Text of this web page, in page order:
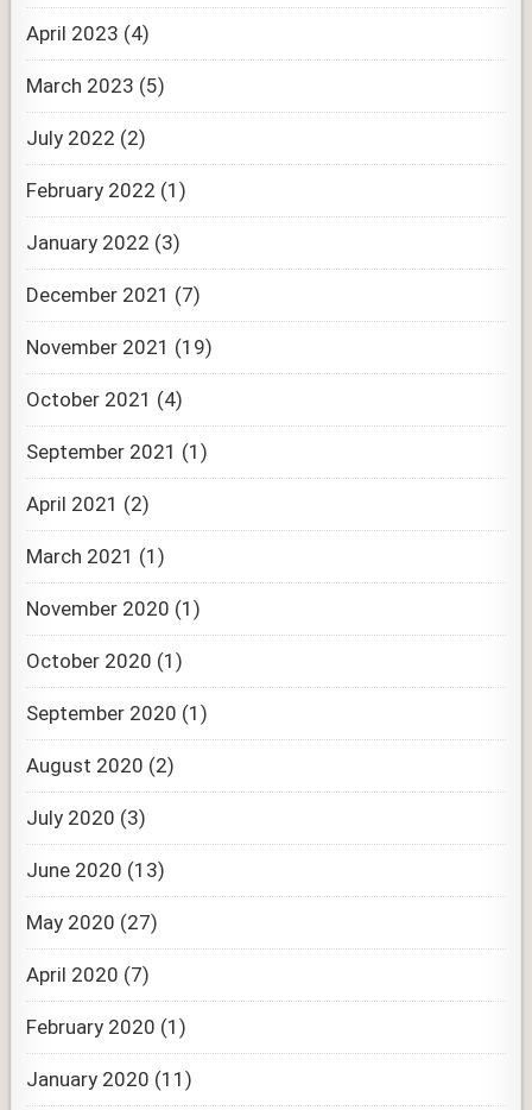
April 2023 (4)
March 2023 (5)
July 2022 (2)
February 2022 (1)
January 2022 (3)
December 2021 (7)
November 2021 (19)
October 2021 (4)
September 2021 (1)
April 2021 (2)
March 2021 (1)
November 2020 (1)
October 2020 (1)
September 2020 (1)
August 2020 (2)
July 2020 (3)
June 2020 (13)
May 2020 (27)
April 2020 (7)
February 2020 (1)
January 2020 (11)